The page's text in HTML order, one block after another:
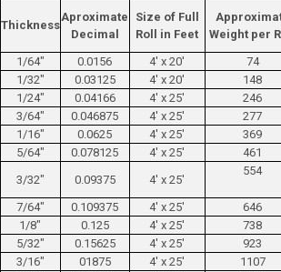
Thickness
Aproximate
Decimal
Size of Full
Roll in Feet
Weight per
1/64" 0.0156 4' x 20'
74
1/32" 0.03125 4' x 20'
148
1/24" 0.04166 4' x 25'
246
3/64" 0.046875 4' x 25'
277
1/16" 0.0625 4' x 25'
369
5/64" 0.078125 4' x 25'
461
3/32" 0.09375 4' x 25'
554
7/64" 0.109375 4' x 25'
646
1/8" 0.125 4' x 25'
738
5/32" 0.15625 4' x 25'
923
3/16" 01875 4' x 25'
1107